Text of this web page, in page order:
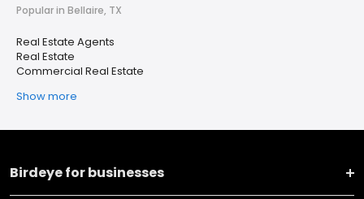
Popular in Bellaire, TX
Real Estate Agents
Real Estate
Commercial Real Estate
Show more
Birdeye for businesses